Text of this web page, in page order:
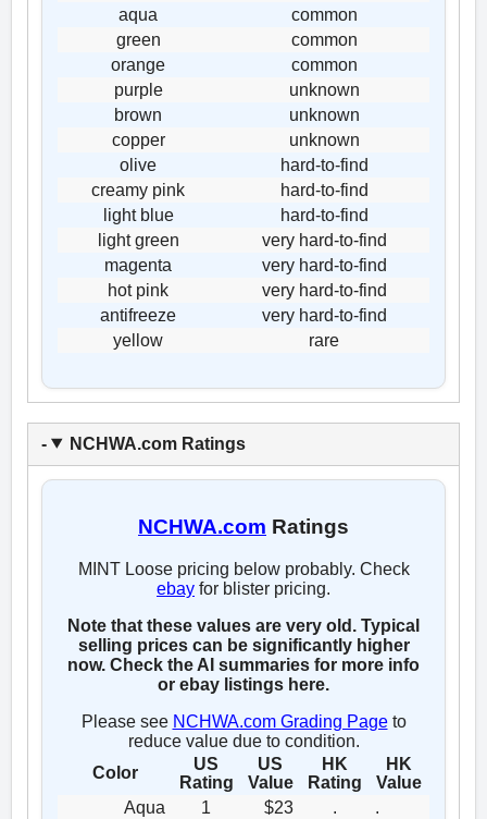
aqua
common
green
common
orange
common
purple
unknown
brown
unknown
copper
unknown
olive
hard-to-find
creamy pink
hard-to-find
light blue
hard-to-find
light green
very hard-to-find
magenta
very hard-to-find
hot pink
very hard-to-find
antifreeze
very hard-to-find
yellow
rare
NCHWA.com Ratings
NCHWA.com Ratings
MINT Loose pricing below probably. Check
ebay for blister pricing.
Note that these values are very old. Typical
selling prices can be significantly higher
now. Check the AI summaries for more info
or ebay listings here.
Please see NCHWA.com Grading Pageto
reduce value due to condition.
Color
US
Rating
US
Value
HK
Rating
HK
Value
Aqua
1 $23 .
.